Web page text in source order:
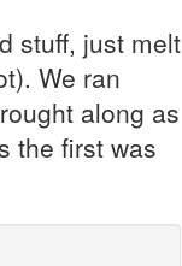
stuff, just melt
We ran
along as
the first was